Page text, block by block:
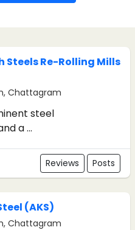
Steels Re-Rolling Mills
Chattagram
steel
a ...
Reviews Posts
(AKS)
Chattagram